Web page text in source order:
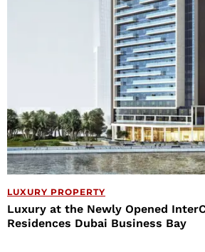
LUXURY PROPERTY
Luxury at the Newly Opened
Residences Dubai Business Bay